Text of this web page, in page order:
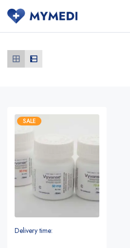
SALE
Delivery time: